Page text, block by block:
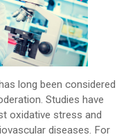
long been considered
Studies have
oxidative stress and
diseases. For